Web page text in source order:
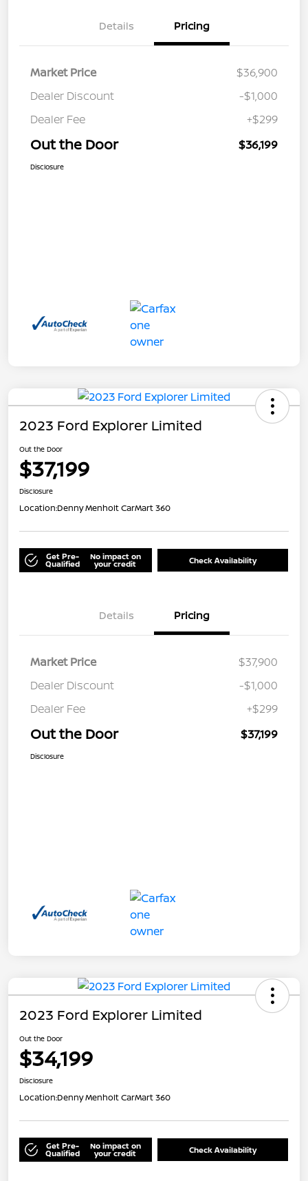
Details Pricing
Market Price
$36,900
Dealer Discount
-$1,000
Dealer Fee
+$299
Out the Door $36,199
Disclosure
2023 Ford Explorer Limited
Out the Door
$37,199
Disclosure
Location:Denny Menholt CarMart 360
Get Pre-
Qualified
No impact on
your credit Check Availability
Details Pricing
Market Price
$37,900
Dealer Discount
-$1,000
Dealer Fee
+$299
Out the Door $37,199
Disclosure
2023 Ford Explorer Limited
Out the Door
$34,199
Disclosure
Location:Denny Menholt CarMart 360
Get Pre-
Qualified
No impact on
your credit Check Availability